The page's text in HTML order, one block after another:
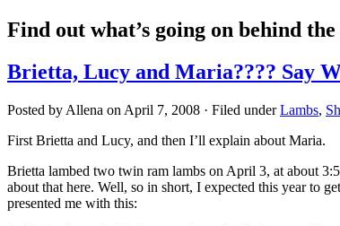
Find out what’s going on behind
Brietta, Lucy and Maria???? Say
Posted by Allena on April 7, 2008 · Filed underLambs,
First Brietta and Lucy, and then I’ll explain about Maria.
Brietta lambed two twin ram lambs on April 3, at about
about that here. Well, so in short, I expected this year to
presented me with this: